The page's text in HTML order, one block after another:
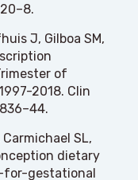
J, Gilboa SM,
of
2018. Clin
Carmichael SL,
dietary
for-gestational